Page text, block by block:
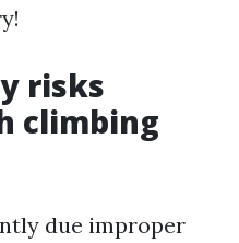
risks
climbing
due improper